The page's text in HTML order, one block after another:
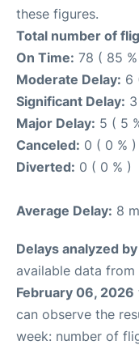
these figures.
Total number of
On Time: 78 ( 85
Moderate Delay: 6
Significant Delay:
Major Delay: 5 ( 5
Canceled: 0 ( 0 % )
Diverted: 0 ( 0 % )
Average Delay: 8
Delays analyzed
available data
February 06, 2026
can observe the
week: number of